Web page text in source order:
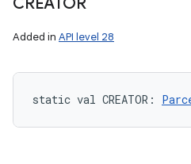
Added in API level 28
static val CREATOR :